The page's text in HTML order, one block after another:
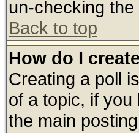
un-checking
Back to top
How do I
Creating a poll
of a topic, if
the main